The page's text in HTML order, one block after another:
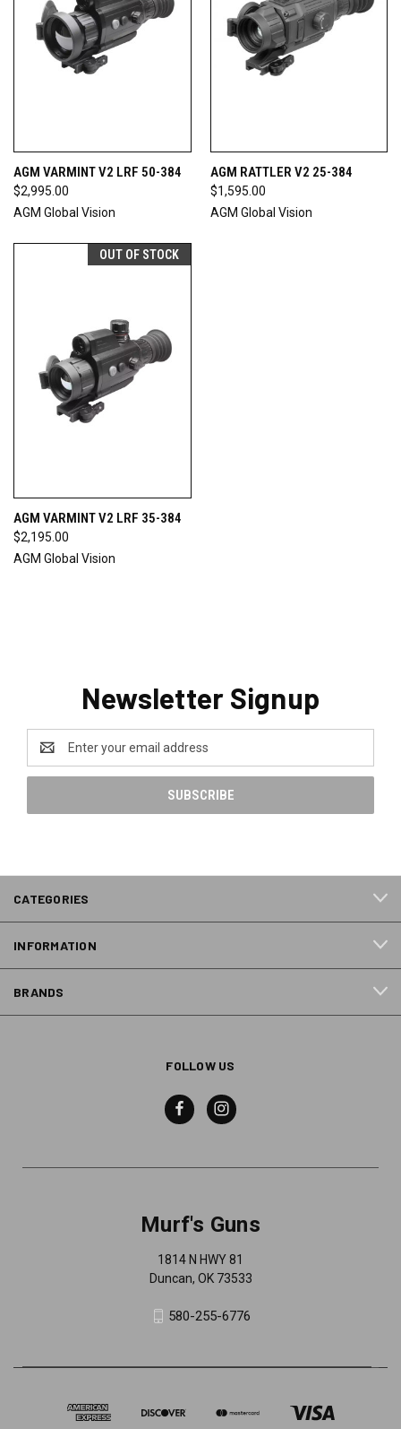
AGM VARMINT V2 LRF 50-384
$2,995.00
AGM Global Vision
AGM RATTLER V2 25-384
$1,595.00
AGM Global Vision
OUT OF STOCK
AGM VARMINT V2 LRF 35-384
$2,195.00
AGM Global Vision
Newsletter Signup
Address
CATEGORIES
INFORMATION
BRANDS
FOLLOW US
Murf's Guns
1814 N HWY 81
Duncan, OK 73533
580-255-6776